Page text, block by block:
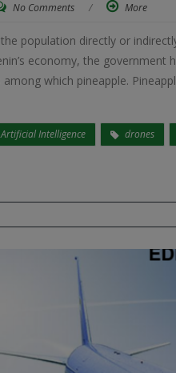
No Comments / More
population directly or
economy, the
among which pineapple.
Artificial Intelligence drones